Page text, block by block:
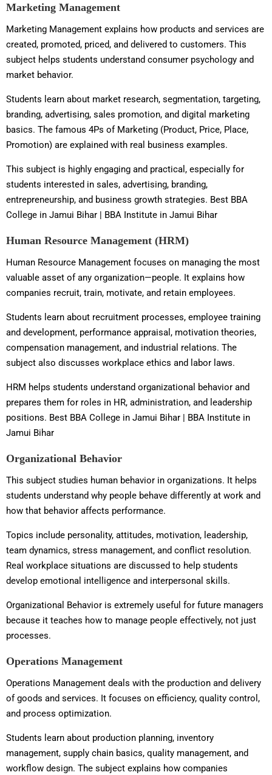
Marketing Management
Marketing Management explains how products and services are
created, promoted, priced, and delivered to customers. This
subject helps students understand consumer psychology and
market behavior.
Students learn about market research, segmentation, targeting,
branding, advertising, sales promotion, and digital marketing
basics. The famous 4Ps of Marketing (Product, Price, Place,
Promotion) are explained with real business examples.
This subject is highly engaging and practical, especially for
students interested in sales, advertising, branding,
entrepreneurship, and business growth strategies. Best BBA
College in Jamui Bihar | BBA Institute in Jamui Bihar
Human Resource Management (HRM)
Human Resource Management focuses on managing the most
valuable asset of any organization—people. It explains how
companies recruit, train, motivate, and retain employees.
Students learn about recruitment processes, employee training
and development, performance appraisal, motivation theories,
compensation management, and industrial relations. The
subject also discusses workplace ethics and labor laws.
HRM helps students understand organizational behavior and
prepares them for roles in HR, administration, and leadership
positions. Best BBA College in Jamui Bihar | BBA Institute in
Jamui Bihar
Organizational Behavior
This subject studies human behavior in organizations. It helps
students understand why people behave differently at work and
how that behavior affects performance.
Topics include personality, attitudes, motivation, leadership,
team dynamics, stress management, and conflict resolution.
Real workplace situations are discussed to help students
develop emotional intelligence and interpersonal skills.
Organizational Behavior is extremely useful for future managers
because it teaches how to manage people effectively, not just
processes.
Operations Management
Operations Management deals with the production and delivery
of goods and services. It focuses on efficiency, quality control,
and process optimization.
Students learn about production planning, inventory
management, supply chain basics, quality management, and
workflow design. The subject explains how companies